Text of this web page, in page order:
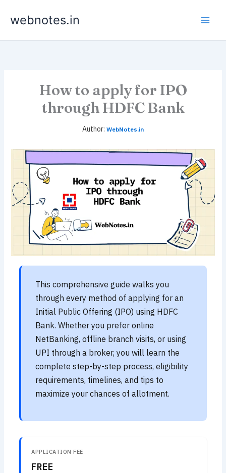
webnotes.in
How to apply for IPO
through HDFC Bank
WebNotes.in
This comprehensive guide walks you
through every method of applying for an
Initial Public Offering (IPO) using HDFC
Bank. Whether you prefer online
NetBanking, offline branch visits, or using
UPI through a broker, you will learn the
complete step-by-step process, eligibility
requirements, timelines, and tips to
maximize your chances of allotment.
APPLICATION FEE
FREE